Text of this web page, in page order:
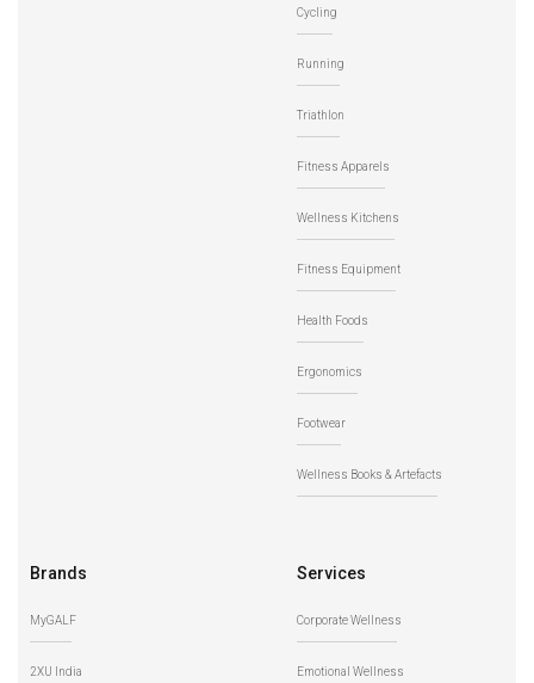
Cycling
Running
Triathlon
Fitness Apparels
Wellness Kitchens
Fitness Equipment
Health Foods
Ergonomics
Footwear
Wellness Books & Artefacts
Brands
MyGALF
2XU India
Services
Corporate Wellness
Emotional Wellness